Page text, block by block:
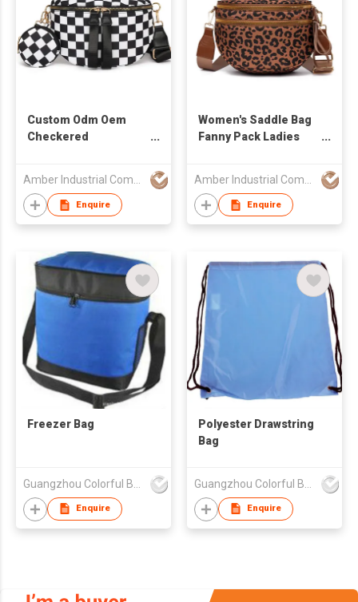
Custom Odm Oem
Checkered
Checkered Purse
Plaid Womens Cross
Body Purses
Pack
Amber Industrial Company Limited
Enquire
Women's Saddle Bag
Fanny Pack Ladies
Wholesale Belt Waist
Bum Crossbody Bag
Handbag Messenger
Amber Industrial Company Limited
Enquire
Freezer Bag
Enquire
Polyester Drawstring
Bag
Enquire